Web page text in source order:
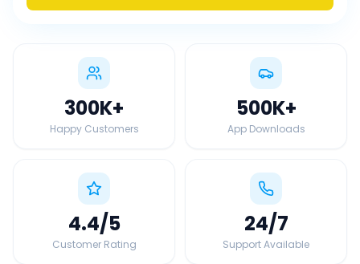
300K+
Happy Customers
500K+
App Downloads
4.4/5
Customer Rating
24/7
Support Available